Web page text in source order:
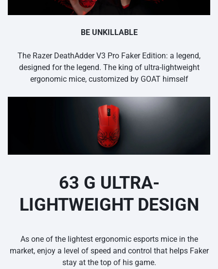
BE UNKILLABLE
The Razer DeathAdder V3 Pro Faker Edition: a legend,
designed for the legend. The king of ultra-lightweight
ergonomic mice, customized by GOAT himself
63 G ULTRA-
LIGHTWEIGHT DESIGN
As one of the lightest ergonomic esports mice in the
market, enjoy a level of speed and control that helps Faker
stay at the top of his game.